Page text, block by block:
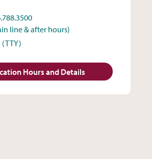
line & after hours)
(TTY)
Hours and Details